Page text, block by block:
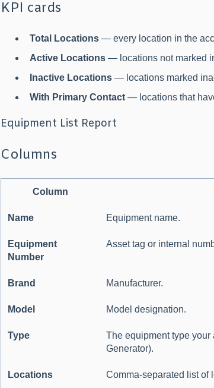
KPI cards
Total Locations— every location in the
Active Locations— locations not marked
Inactive Locations— locations marked
With Primary Contact— locations that
Equipment List Report
Columns
Column
Name Equipment name.
Equipment
Number
Asset tag or internal
Brand Manufacturer.
Model Model designation.
Type
The equipment type your
Generator).
Locations Comma-separated list of